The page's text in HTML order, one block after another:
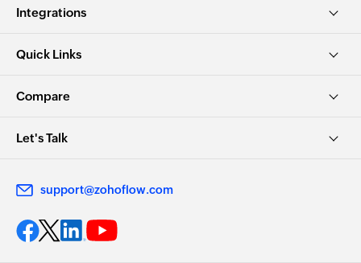
Integrations
Quick Links
Compare
Let's Talk
support@zohoflow.com